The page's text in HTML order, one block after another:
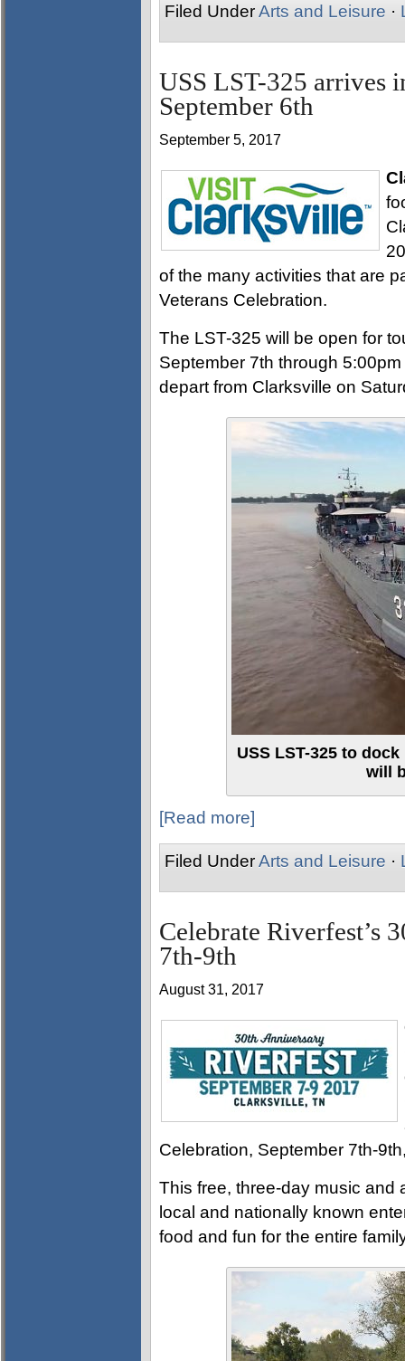
Filed UnderArts and Leisure ·
USS LST-325 arrives
September 6th
September 5, 2017
of the many activities that are
Veterans Celebration.
The LST-325 will be open for
September 7th through
depart from Clarksville on
USS LST-325 to
will
[Read more]
Filed UnderArts and Leisure ·
Celebrate Riverfest’s
7th-9th
August 31, 2017
Celebration, September 7th-
This free, three-day music and
local and nationally known
food and fun for the entire